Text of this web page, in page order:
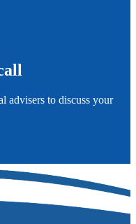
advisers to discuss your